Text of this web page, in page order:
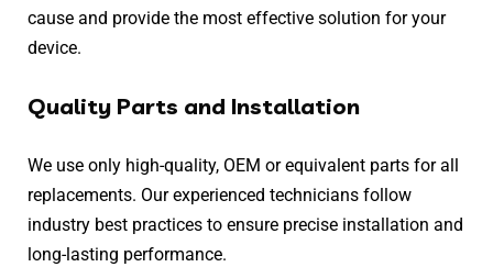
cause and provide the most effective solution for your
device.
Quality Parts and Installation
We use only high-quality, OEM or equivalent parts for all
replacements. Our experienced technicians follow
industry best practices to ensure precise installation and
long-lasting performance.